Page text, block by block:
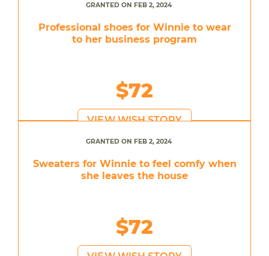
GRANTED ON FEB 2, 2024
Professional shoes for Winnie to wear
to her business program
$72
VIEW WISH STORY
GRANTED ON FEB 2, 2024
Sweaters for Winnie to feel comfy when
she leaves the house
$72